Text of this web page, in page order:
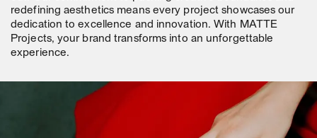
redefining aesthetics means every project showcases our
dedication to excellence and innovation. With MATTE
Projects, your brand transforms into an unforgettable
experience.